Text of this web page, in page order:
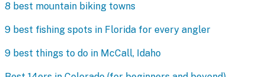
8 best mountain biking towns
9 best fishing spots in Florida for every angler
9 best things to do in McCall, Idaho